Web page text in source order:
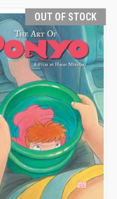
OUT OF STOCK